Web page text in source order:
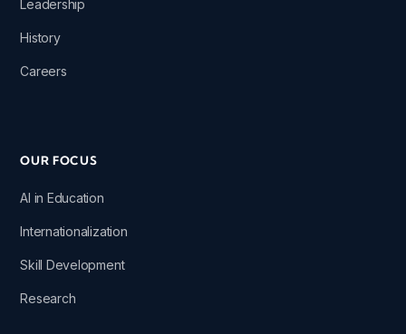
Leadership
History
Careers
OUR FOCUS
AI in Education
Internationalization
Skill Development
Research